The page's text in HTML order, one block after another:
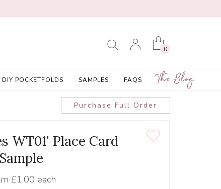
0
DIY POCKETFOLDS SAMPLES FAQS The Blog
Purchase Full Order
WT01' Place Card
Sample
£1.00 each